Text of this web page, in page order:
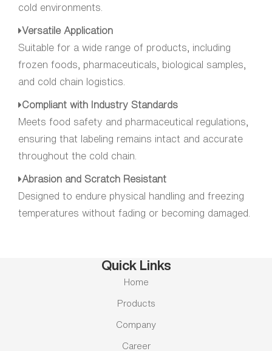
cold environments.
Versatile Application
Suitable for a wide range of products, including
frozen foods, pharmaceuticals, biological samples,
and cold chain logistics.
Compliant with Industry Standards
Meets food safety and pharmaceutical regulations,
ensuring that labeling remains intact and accurate
throughout the cold chain.
Abrasion and Scratch Resistant
Designed to endure physical handling and freezing
temperatures without fading or becoming damaged.
Quick Links
Home
Products
Company
Career